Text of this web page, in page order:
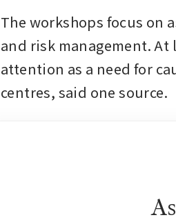
The workshops focus on
and risk management.
attention as a need for
centres, said one source.